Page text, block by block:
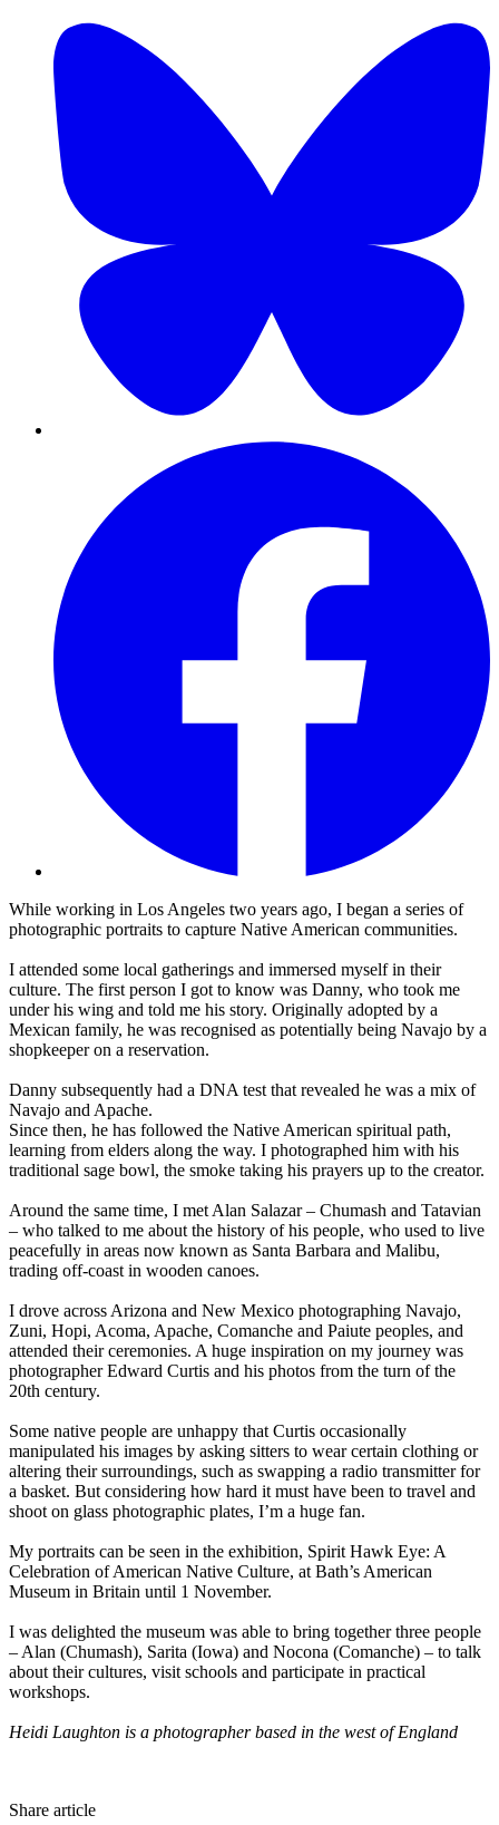
While working in Los Angeles two years ago, I began a series of
photographic portraits to capture Native American communities.
I attended some local gatherings and immersed myself in their
culture. The first person I got to know was Danny, who took me
under his wing and told me his story. Originally adopted by a
Mexican family, he was recognised as potentially being Navajo by a
shopkeeper on a reservation.
Danny subsequently had a DNA test that revealed he was a mix of
Navajo and Apache.
Since then, he has followed the Native American spiritual path,
learning from elders along the way. I photographed him with his
traditional sage bowl, the smoke taking his prayers up to the creator.
Around the same time, I met Alan Salazar – Chumash and Tatavian
– who talked to me about the history of his people, who used to live
peacefully in areas now known as Santa Barbara and Malibu,
trading off-coast in wooden canoes.
I drove across Arizona and New Mexico photographing Navajo,
Zuni, Hopi, Acoma, Apache, Comanche and Paiute peoples, and
attended their ceremonies. A huge inspiration on my journey was
photographer Edward Curtis and his photos from the turn of the
20th century.
Some native people are unhappy that Curtis occasionally
manipulated his images by asking sitters to wear certain clothing or
altering their surroundings, such as swapping a radio transmitter for
a basket. But considering how hard it must have been to travel and
shoot on glass photographic plates, I’m a huge fan.
My portraits can be seen in the exhibition, Spirit Hawk Eye: A
Celebration of American Native Culture, at Bath’s American
Museum in Britain until 1 November.
I was delighted the museum was able to bring together three people
– Alan (Chumash), Sarita (Iowa) and Nocona (Comanche) – to talk
about their cultures, visit schools and participate in practical
workshops.
Heidi Laughton is a photographer based in the west of England
Share article